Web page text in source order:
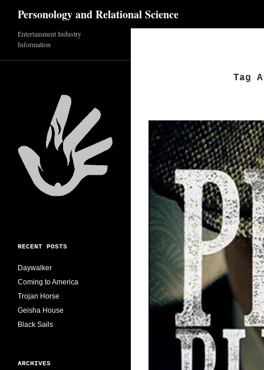
Skip
content
Personology and Relational Science
Tag
Entertainment Industry
Information
RECENT POSTS
Daywalker
Coming to America
Trojan Horse
Geisha House
Black Sails
ARCHIVES